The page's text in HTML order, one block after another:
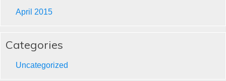
April 2015
Categories
Uncategorized